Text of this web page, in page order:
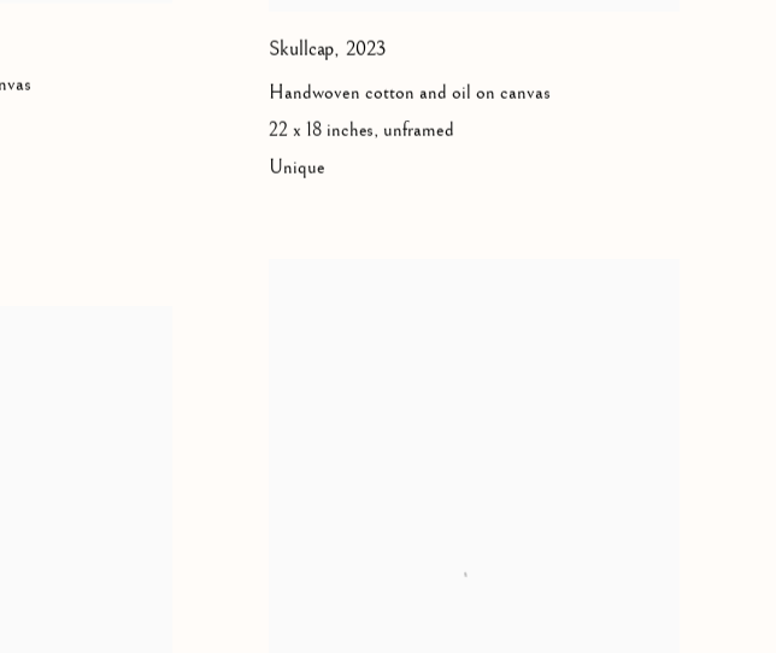
Skullcap, 2023
Handwoven cotton and oil on canvas
22 x 18 inches, unframed
Unique